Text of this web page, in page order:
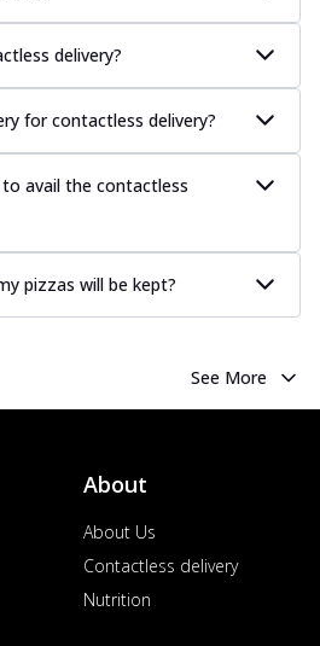
delivery?
for contactless delivery?
avail the contactless
pizzas will be kept?
See More
About
About Us
Contactless delivery
Nutrition